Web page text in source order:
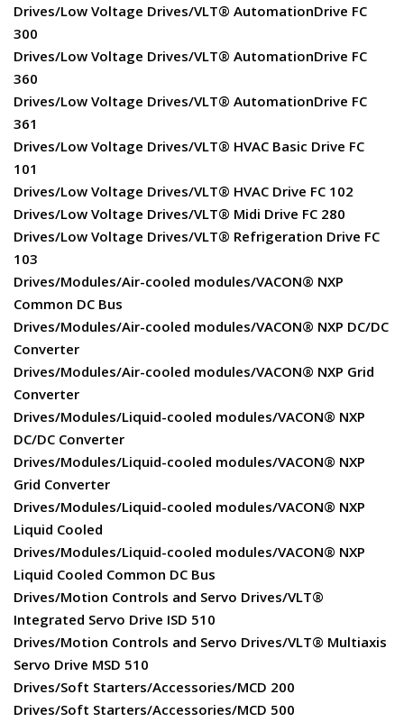
Drives/Low Voltage Drives/VLT® AutomationDrive FC
300
Drives/Low Voltage Drives/VLT® AutomationDrive FC
360
Drives/Low Voltage Drives/VLT® AutomationDrive FC
361
Drives/Low Voltage Drives/VLT® HVAC Basic Drive FC
101
Drives/Low Voltage Drives/VLT® HVAC Drive FC 102
Drives/Low Voltage Drives/VLT® Midi Drive FC 280
Drives/Low Voltage Drives/VLT® Refrigeration Drive FC
103
Drives/Modules/Air-cooled modules/VACON® NXP
Common DC Bus
Drives/Modules/Air-cooled modules/VACON® NXP DC/DC
Converter
Drives/Modules/Air-cooled modules/VACON® NXP Grid
Converter
Drives/Modules/Liquid-cooled modules/VACON® NXP
DC/DC Converter
Drives/Modules/Liquid-cooled modules/VACON® NXP
Grid Converter
Drives/Modules/Liquid-cooled modules/VACON® NXP
Liquid Cooled
Drives/Modules/Liquid-cooled modules/VACON® NXP
Liquid Cooled Common DC Bus
Drives/Motion Controls and Servo Drives/VLT®
Integrated Servo Drive ISD 510
Drives/Motion Controls and Servo Drives/VLT® Multiaxis
Servo Drive MSD 510
Drives/Soft Starters/Accessories/MCD 200
Drives/Soft Starters/Accessories/MCD 500